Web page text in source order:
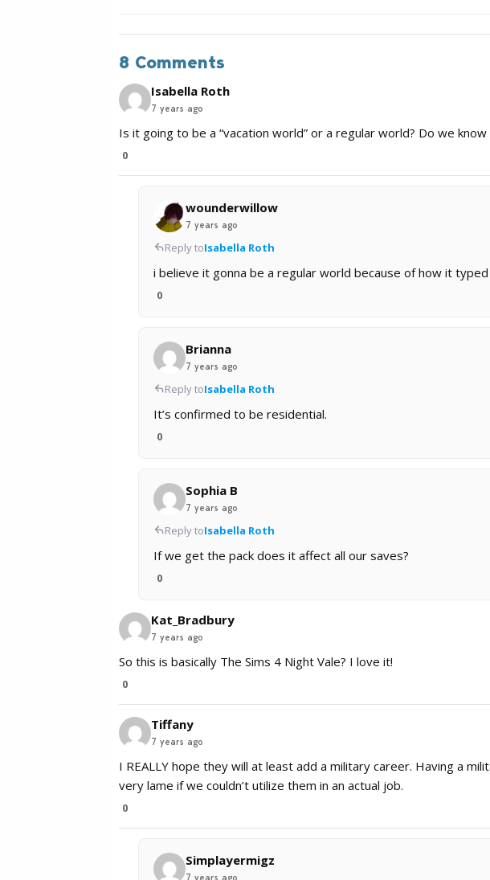
8 Comments
Isabella Roth
7 years ago
Is it going to be a “vacation world” or a regular world? Do we know
0
wounderwillow
7 years ago
Reply toIsabella Roth
i believe it gonna be a regular world because of how it
0
Brianna
7 years ago
Reply toIsabella Roth
It’s confirmed to be residential.
0
Sophia B
7 years ago
Reply toIsabella Roth
If we get the pack does it affect all our saves?
0
Kat_Bradbury
7 years ago
So this is basically The Sims 4 Night Vale? I love it!
0
Tiffany
7 years ago
I REALLY hope they will at least add a military career. Having a
very lame if we couldn’t utilize them in an actual job.
0
Simplayermigz
7 years ago